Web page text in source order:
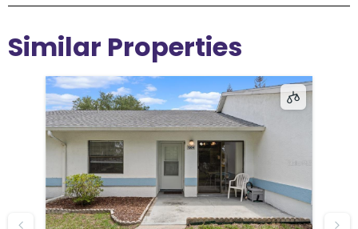
Similar Properties